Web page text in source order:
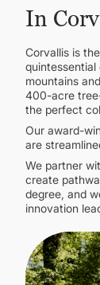
GRADUATE
In
Corvallis is
quintessential
mountains
400-acre
the perfect
Our award-
are
We partner
create
degree, and
innovation